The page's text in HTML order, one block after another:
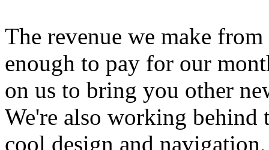
The revenue we make
enough to pay for our
on us to bring you other
We're also working behind
cool design and